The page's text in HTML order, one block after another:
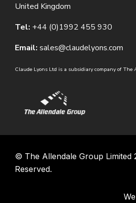
United Kingdom
Tel: +44 (0)1992 455 930
Email: sales@claudelyons.com
Claude Lyons Ltd is a subsidiary company of The
© The Allendale Group Limited
Reserved.